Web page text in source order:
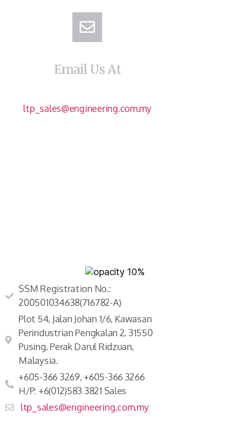
Email Us At
ltp_sales@engineering.com.my
SSM Registration No.:
200501034638(716782-A)
Plot 54, Jalan Johan 1/6, Kawasan
Perindustrian Pengkalan 2, 31550
Pusing, Perak Darul Ridzuan,
Malaysia.
+605-366 3269, +605-366 3266
H/P: +6(012)583 3821 Sales
ltp_sales@engineering.com.my